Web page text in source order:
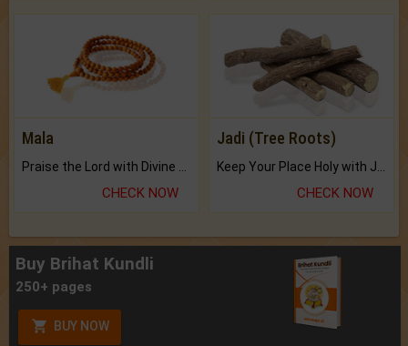
Mala
CHECK NOW
Jadi (Tree Roots)
CHECK NOW
Buy Brihat Kundli
250+ pages
BUY NOW